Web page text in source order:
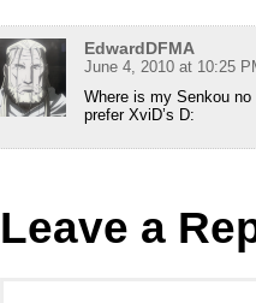
EdwardDFMA
June 4, 2010 at 10:25
Where is my Senkou
prefer XviD’s D:
Leave a